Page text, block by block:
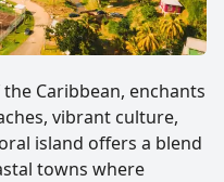
Caribbean, enchants
vibrant culture,
island offers a blend
towns where